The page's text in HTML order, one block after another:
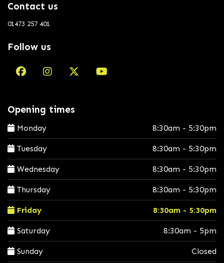
Contact us
01473 257 401
Follow us
Opening times
Monday 8:30am - 5:30pm
Tuesday 8:30am - 5:30pm
Wednesday 8:30am - 5:30pm
Thursday 8:30am - 5:30pm
Friday 8:30am - 5:30pm
Saturday 8:30am - 5pm
Sunday Closed